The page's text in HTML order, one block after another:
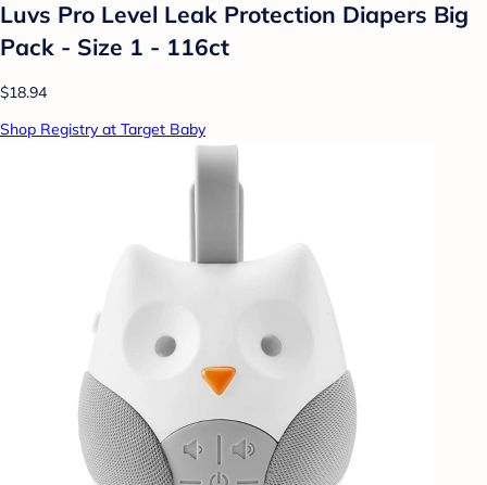
Luvs Pro Level Leak Protection Diapers Big
Pack - Size 1 - 116ct
$18.94
Shop Registry at Target Baby